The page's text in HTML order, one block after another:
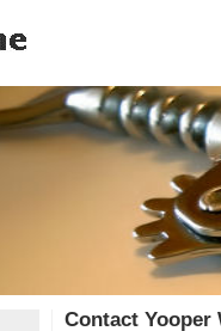
Contact Yooper